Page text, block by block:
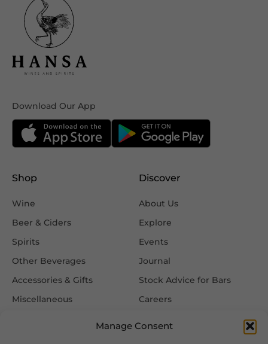
Manage Consent
Download Our App
Shop
Wine
Beer & Ciders
Spirits
Other Beverages
Accessories & Gifts
Miscellaneous
Discover
About Us
Explore
Events
Journal
Stock Advice for Bars
Careers